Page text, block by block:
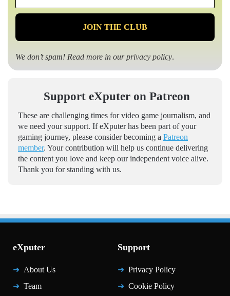
*
We don’t spam! Read more in ourprivacy policy.
Support eXputer on Patreon
These are challenging times for video game journalism, and
we need your support. If eXputer has been part of your
gaming journey, please consider becoming a Patreon
member. Your contribution will help us continue delivering
the content you love and keep our independent voice alive.
Thank you for standing with us.
eXputer
About Us
Team
Support
Privacy Policy
Cookie Policy